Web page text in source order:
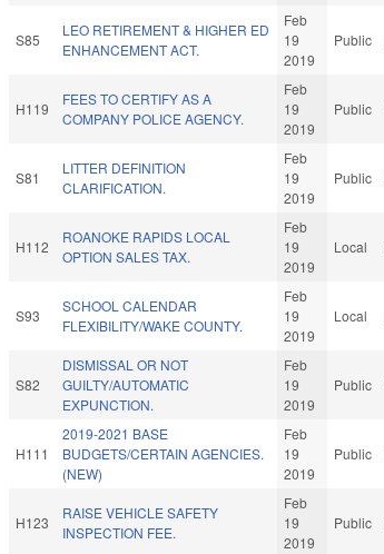
S85
LEO RETIREMENT & HIGHER ED
ENHANCEMENT ACT.
Feb
19
2019
Public
H119
FEES TO CERTIFY AS A
COMPANY POLICE AGENCY.
Feb
19
2019
Public
S81
LITTER DEFINITION
CLARIFICATION.
Feb
19
2019
Public
H112
ROANOKE RAPIDS LOCAL
OPTION SALES TAX.
Feb
19
2019
Local
S93
SCHOOL CALENDAR
FLEXIBILITY/WAKE COUNTY.
Feb
19
2019
Local
S82
DISMISSAL OR NOT
GUILTY/AUTOMATIC
EXPUNCTION.
Feb
19
2019
Public
H111
2019-2021 BASE
BUDGETS/CERTAIN AGENCIES.
(NEW)
Feb
19
2019
Public
H123
RAISE VEHICLE SAFETY
INSPECTION FEE.
Feb
19
2019
Public